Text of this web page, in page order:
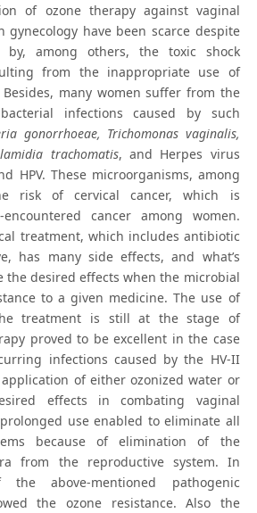
of ozone therapy against vaginal
gynecology have been scarce despite
by, among others, the toxic shock
from the inappropriate use of
many women suffer from the
infections caused by such
gonorrhoeae, Trichomonas vaginalis,
trachomatis, and Herpes virus
HPV. These microorganisms, among
risk of cervical cancer, which is
cancer among women.
treatment, which includes antibiotic
has many side effects, and what’s
the desired effects when the microbial
to a given medicine. The use of
treatment is still at the stage of
proved to be excellent in the case
infections caused by the HV-II
of either ozonized water or
effects in combating vaginal
use enabled to eliminate all
because of elimination of the
from the reproductive system. In
above-mentioned pathogenic
the ozone resistance. Also the